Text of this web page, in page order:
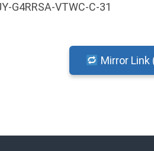
G4RRSA-VTWC-C-31
Mirror